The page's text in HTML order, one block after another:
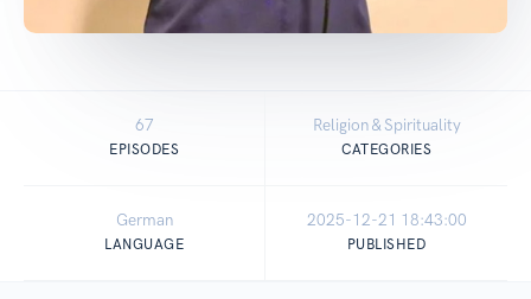
67
EPISODES
Religion & Spirituality
CATEGORIES
German
LANGUAGE
2025-12-21 18:43:00
PUBLISHED